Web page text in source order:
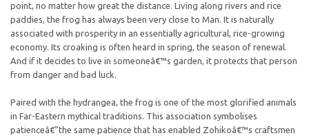
point, no matter how great the distance. Living along rivers and rice
paddies, the frog has always been very close to Man. It is naturally
associated with prosperity in an essentially agricultural, rice-growing
economy. Its croaking is often heard in spring, the season of renewal.
And if it decides to live in someoneâ€™s garden, it protects that person
from danger and bad luck.
Paired with the hydrangea, the frog is one of the most glorified animals
in Far-Eastern mythical traditions. This association symbolises
patienceâ€”the same patience that has enabled Zohikoâ€™s craftsmen